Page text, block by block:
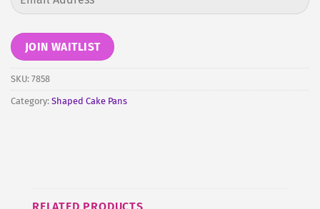
your
address
to
join
the
waitlist
JOIN WAITLIST
SKU: 7858
Category: Shaped Cake Pans